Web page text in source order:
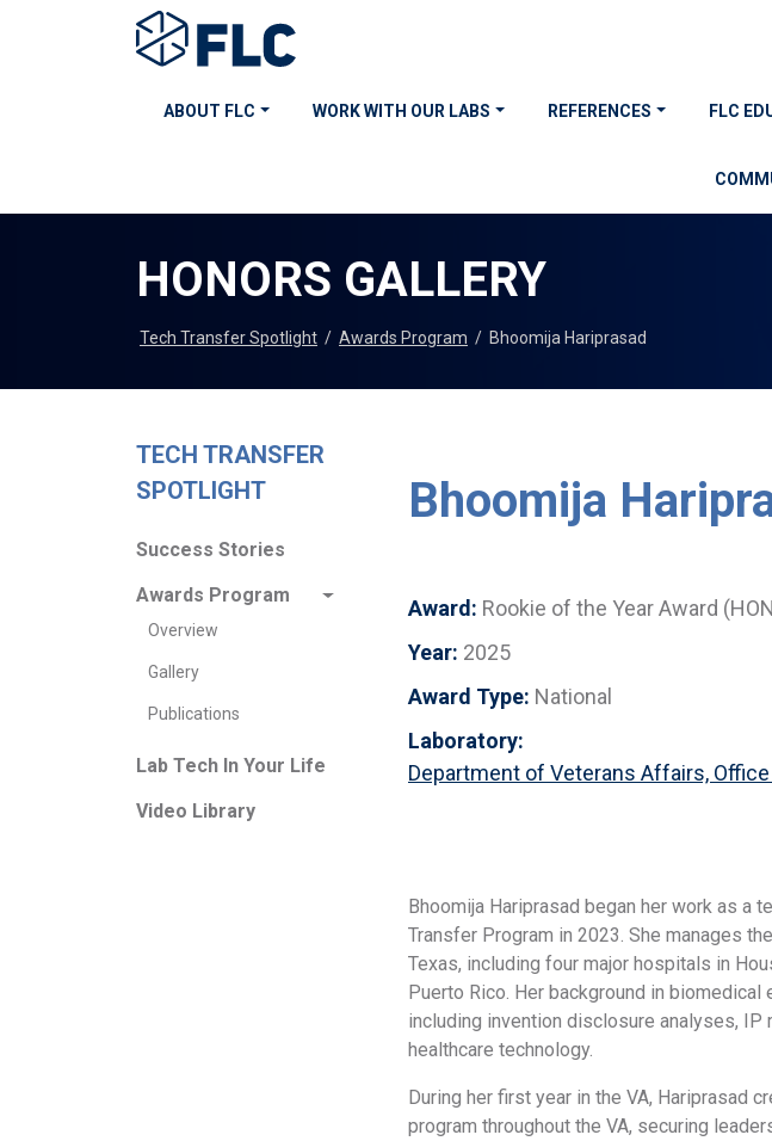
ABOUT FLC WORK WITH OUR LABS REFERENCES FLC
HONORS GALLERY
Tech Transfer Spotlight / Awards Program / Bhoomija Hariprasad
TECH TRANSFER
SPOTLIGHT
Success Stories
Awards Program
Overview
Gallery
Publications
Lab Tech In Your Life
Video Library
Bhoomija
Award: Rookie of the Year Award
Year: 2025
Award Type: National
Laboratory:
Department of Veterans Affairs,
Bhoomija Hariprasad began her work as a
Transfer Program in 2023. She manages
Texas, including four major hospitals in
Puerto Rico. Her background in
including invention disclosure analyses,
healthcare technology.
During her first year in the VA, Hariprasad
program throughout the VA, securing